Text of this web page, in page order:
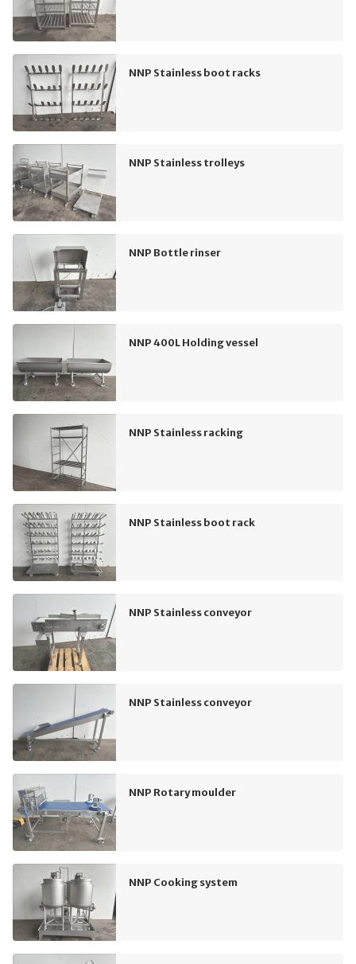
NNP Stainless boot racks
NNP Stainless trolleys
NNP Bottle rinser
NNP 400L Holding vessel
NNP Stainless racking
NNP Stainless boot rack
NNP Stainless conveyor
NNP Stainless conveyor
NNP Rotary moulder
NNP Cooking system